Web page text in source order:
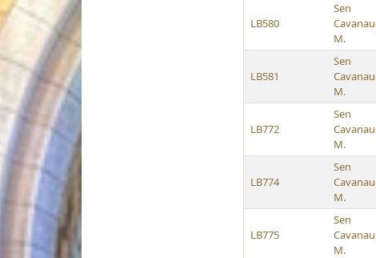
LB580
Sen
M.
LB581
Sen
M.
LB772
Sen
M.
LB774
Sen
M.
LB775
Sen
M.